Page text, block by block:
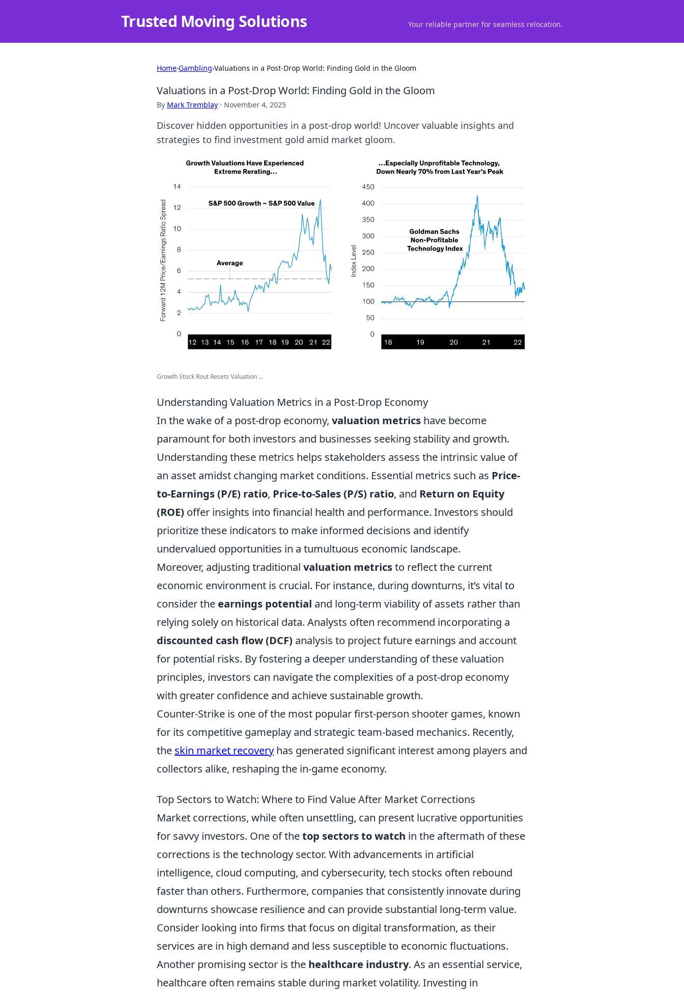
Trusted Moving Solutions Your reliable partner for seamless relocation.
Home›Gambling›Valuations in a Post-Drop World: Finding Gold in the Gloom
Valuations in a Post-Drop World: Finding Gold in the Gloom
By Mark Tremblay · November 4, 2025
Discover hidden opportunities in a post-drop world! Uncover valuable insights and
strategies to find investment gold amid market gloom.
Growth Stock Rout Resets Valuation ...
Understanding Valuation Metrics in a Post-Drop Economy
In the wake of a post-drop economy, valuation metrics have become
paramount for both investors and businesses seeking stability and growth.
Understanding these metrics helps stakeholders assess the intrinsic value of
an asset amidst changing market conditions. Essential metrics such as Price-
to-Earnings (P/E) ratio, Price-to-Sales (P/S) ratio, and Return on Equity
(ROE) offer insights into financial health and performance. Investors should
prioritize these indicators to make informed decisions and identify
undervalued opportunities in a tumultuous economic landscape.
Moreover, adjusting traditional valuation metricsto reflect the current
economic environment is crucial. For instance, during downturns, it’s vital to
consider the earnings potential and long-term viability of assets rather than
relying solely on historical data. Analysts often recommend incorporating a
discounted cash flow (DCF) analysis to project future earnings and account
for potential risks. By fostering a deeper understanding of these valuation
principles, investors can navigate the complexities of a post-drop economy
with greater confidence and achieve sustainable growth.
Counter-Strike is one of the most popular first-person shooter games, known
for its competitive gameplay and strategic team-based mechanics. Recently,
the skin market recovery has generated significant interest among players and
collectors alike, reshaping the in-game economy.
Top Sectors to Watch: Where to Find Value After Market Corrections
Market corrections, while often unsettling, can present lucrative opportunities
for savvy investors. One of thetop sectors to watch in the aftermath of these
corrections is the technology sector. With advancements in artificial
intelligence, cloud computing, and cybersecurity, tech stocks often rebound
faster than others. Furthermore, companies that consistently innovate during
downturns showcase resilience and can provide substantial long-term value.
Consider looking into firms that focus on digital transformation, as their
services are in high demand and less susceptible to economic fluctuations.
Another promising sector is the healthcare industry. As an essential service,
healthcare often remains stable during market volatility. Investing in